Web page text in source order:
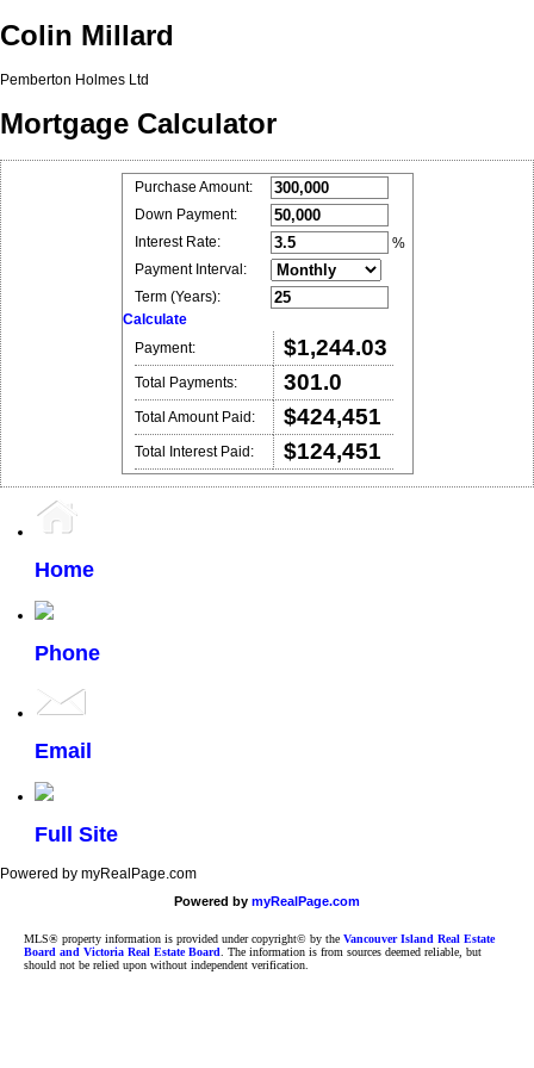
Colin Millard
Pemberton Holmes Ltd
Mortgage Calculator
Purchase Amount:
Down Payment:
Interest Rate:
%
Payment Interval:
Term (Years):
Calculate
Payment:
$1,244.03
Total Payments: 301.0
Total Amount Paid: $424,451
Total Interest Paid: $124,451
Home
Phone
Email
Full Site
Powered by myRealPage.com
Powered by myRealPage.com
MLS® property information is provided under copyright© by the Vancouver Island Real Estate
Board and Victoria Real Estate Board . The information is from sources deemed reliable, but
should not be relied upon without independent verification.